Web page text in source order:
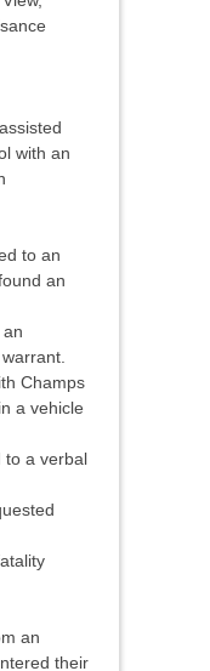
with an
to an
an
Champs
a vehicle
to a verbal
an
their